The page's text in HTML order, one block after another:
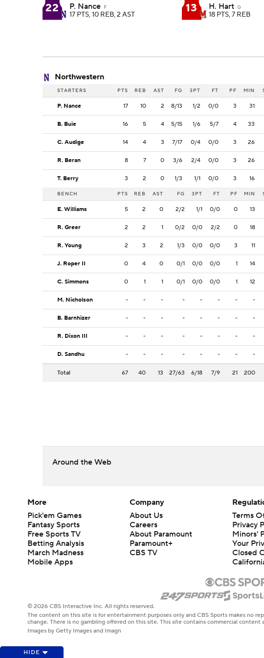
22 P. Nance F
17 PTS, 10 REB, 2 AST
13 H. Hart G
18 PTS, 7 REB
Northwestern
STARTERS PTS REB AST FG 3PT FT PF MIN
P. Nance 17 10 2 8/13 1/2 0/0 3 31
B. Buie 16 5 4 5/15 1/6 5/7 4 33
C. Audige 14 4 3 7/17 0/4 0/0 3 26
R. Beran 8 7 0 3/6 2/4 0/0 3 26
T. Berry 3 2 0 1/3 1/1 0/0 3 16
BENCH PTS REB AST FG 3PT FT PF MIN
E. Williams 5 2 0 2/2 1/1 0/0 0 13
R. Greer 2 2 1 0/2 0/0 2/2 0 18
R. Young 2 3 2 1/3 0/0 0/0 3 11
J. Roper II 0 4 0 0/1 0/0 0/0 1 14
C. Simmons 0 1 1 0/1 0/0 0/0 1 12
M. Nicholson - - - - - - - -
B. Barnhizer - - - - - - - -
R. Dixon III - - - - - - - -
D. Sandhu - - - - - - - -
Total 67 40 13 27/63 6/18 7/9 21 200
Around the Web
HIDE
More
Pick'em Games
Fantasy Sports
Free Sports TV
Betting Analysis
March Madness
Mobile Apps
Company
About Us
Careers
About Paramount
Paramount+
CBS TV
Terms
Privacy
Minors'
Your
Closed
© 2026 CBS Interactive Inc. All rights reserved.
The content on this site is for entertainment purposes only and CBS Sports makes no
change. There is no gambling offered on this site. This site contains commercial
Images by Getty Images and Imagn